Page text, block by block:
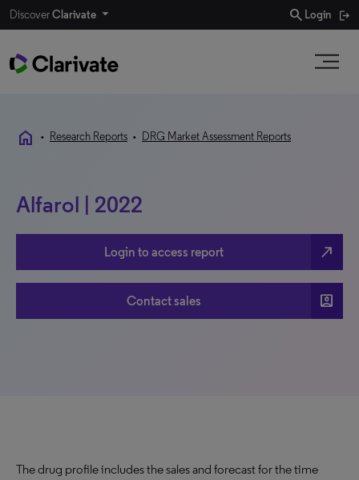
DiscoverClarivate search Login
home • Research Reports • DRG Market Assessment Reports
Alfarol | 2022
Login to access report north_east
Contact sales account_box
The drug profile includes the sales and forecast for the time